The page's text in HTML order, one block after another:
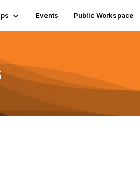
Events Public Workspace